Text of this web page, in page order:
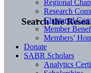
Search the
Regional
Research
Chartered
Member
Members’
Donate
SABR Scholars
Analytics